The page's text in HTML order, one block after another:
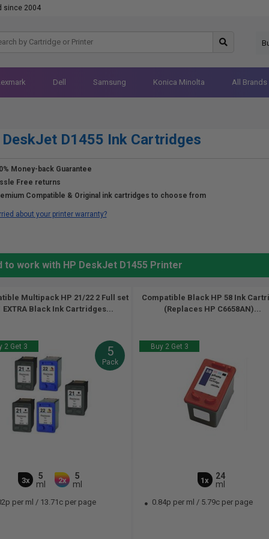
since 2004
Dell Samsung Konica Minolta All Brands
DeskJet D1455 Ink Cartridges
Money-back Guarantee
Free returns
Compatible & Original ink cartridges to choose from
about your printer warranty?
work with HP DeskJet D1455 Printer
Multipack HP 21/22 2 Full set
EXTRA Black Ink Cartridges...
2 Get 3 5
Pack
3x
5
ml
2x
5
ml
per ml / 13.71c per page
Compatible Black HP 58 Ink
(Replaces HP C6658AN)...
Buy 2 Get 3
1x
24
ml
0.84p per ml / 5.79c per page